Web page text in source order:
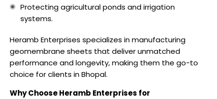
Protecting agricultural ponds and irrigation
systems.
Heramb Enterprises specializes in manufacturing
geomembrane sheets that deliver unmatched
performance and longevity, making them the go-to
choice for clients in Bhopal.
Why Choose Heramb Enterprises for